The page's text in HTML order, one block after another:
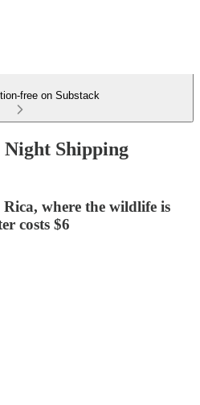
free on Substack
Night Shipping
where the wildlife is
costs $6